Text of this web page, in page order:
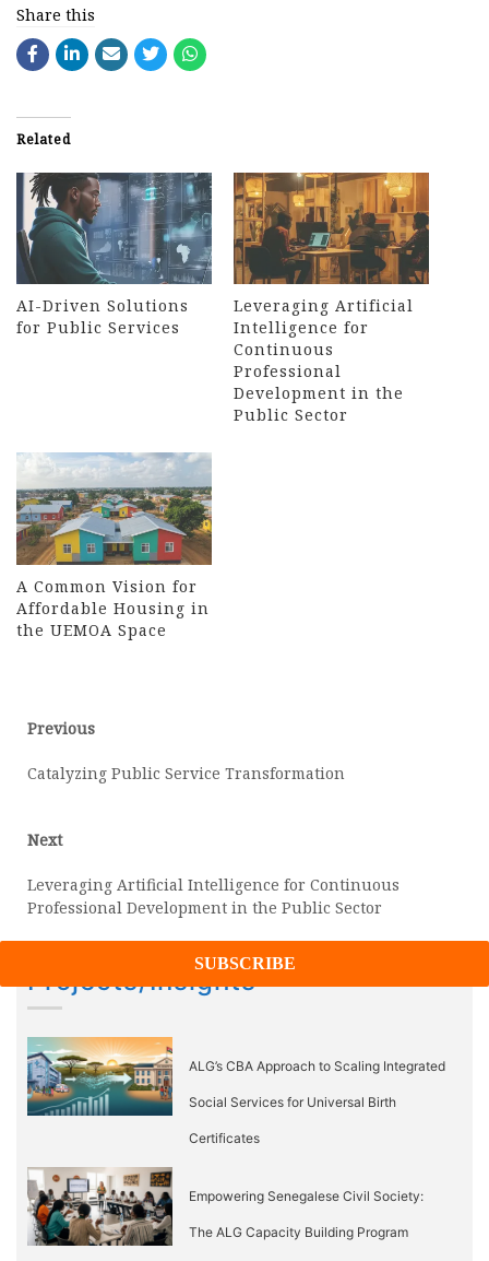
Share this
Related
AI-Driven Solutions
for Public Services
Leveraging Artificial
Intelligence for
Continuous
Professional
Development in the
Public Sector
A Common Vision for
Affordable Housing in
the UEMOA Space
Post
navigation
Previous
Previous
Catalyzing Public Service Transformation
Next
Next
Leveraging Artificial Intelligence for Continuous
Professional Development in the Public Sector
Projects/Insights
ALG’s CBA Approach to Scaling Integrated
Social Services for Universal Birth
Certificates
Empowering Senegalese Civil Society:
The ALG Capacity Building Program